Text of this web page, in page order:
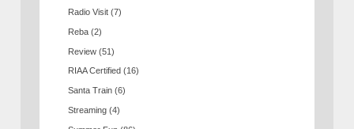
Radio Visit (7)
Reba (2)
Review (51)
RIAA Certified (16)
Santa Train (6)
Streaming (4)